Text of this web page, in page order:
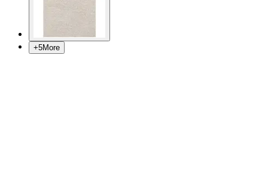
+5More